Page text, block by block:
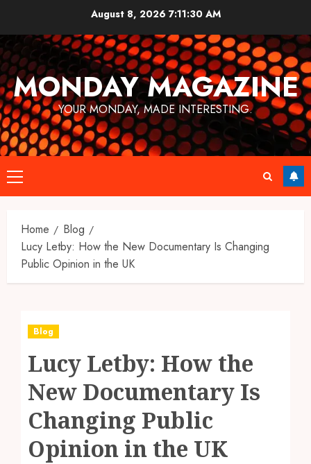
content
August 8, 20267:11:31 AM
MONDAY MAGAZINE
YOUR MONDAY, MADE INTERESTING.
Primary
Menu
Home
Blog
Lucy Letby: How the New Documentary Is Changing
Public Opinion in the UK
Blog
Lucy Letby: How the
New Documentary Is
Changing Public
Opinion in the UK